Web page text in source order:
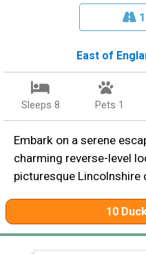
East of
Sleeps 8 Pets 1
Embark on a serene
charming reverse-level
picturesque Lincolnshire
10